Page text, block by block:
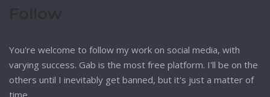
You're welcome to follow my work on social media, with
varying success. Gab is the most free platform. I'll be on the
others until I inevitably get banned, but it's just a matter of